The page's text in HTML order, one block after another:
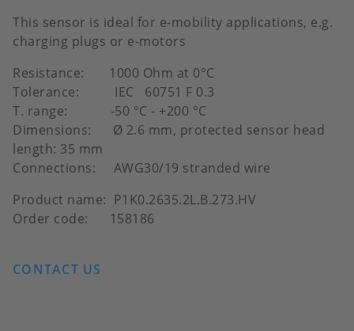
This sensor is ideal for e-mobility applications, e.g.
charging plugs or e-motors
Resistance: 1000 Ohm at 0°C
Tolerance: IEC 60751 F 0.3
T. range: -50 °C - +200 °C
Dimensions: Ø 2.6 mm, protected sensor head
length: 35 mm
Connections: AWG30/19 stranded wire
Product name: P1K0.2635.2L.B.273.HV
Order code: 158186
CONTACT US